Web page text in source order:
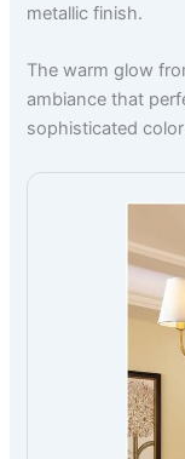
metallic finish.
The warm glow
ambiance that
sophisticated